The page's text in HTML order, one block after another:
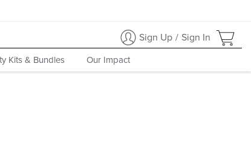
Sign Up / Sign In
Kits & Bundles Our Impact